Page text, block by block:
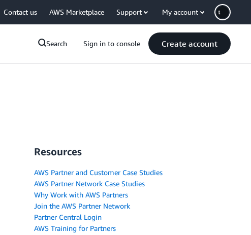
Contact us AWS Marketplace Support My account
Search Sign in to console Create account
Resources
AWS Partner and Customer Case Studies
AWS Partner Network Case Studies
Why Work with AWS Partners
Join the AWS Partner Network
Partner Central Login
AWS Training for Partners